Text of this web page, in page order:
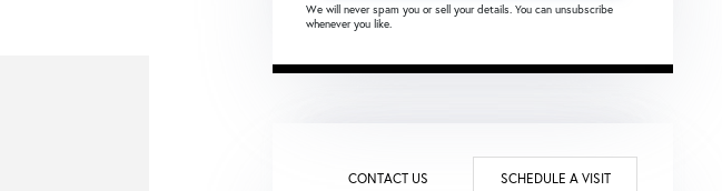
We will never spam you or sell your details. You can unsubscribe
whenever you like.
CONTACT US SCHEDULE A VISIT